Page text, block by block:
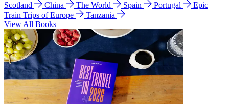
Scotland
China The World Spain Portugal
Epic
Train Trips of Europe
Tanzania
View All Books